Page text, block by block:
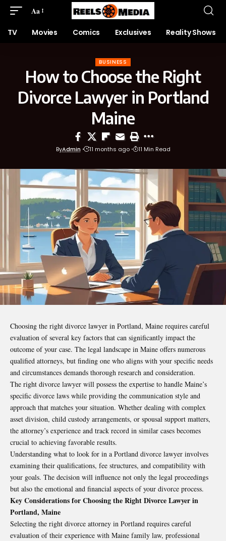
Aa
TV Movies Comics Exclusives Reality Shows
BUSINESS
How to Choose the Right
Divorce Lawyer in Portland
Maine
ByAdmin 11 months ago 11 Min Read
Choosing the right divorce lawyer in Portland, Maine requires careful
evaluation of several key factors that can significantly impact the
outcome of your case. The legal landscape in Maine offers numerous
qualified attorneys, but finding one who aligns with your specific needs
and circumstances demands thorough research and consideration.
The right divorce lawyer will possess the expertise to handle Maine’s
specific divorce laws while providing the communication style and
approach that matches your situation. Whether dealing with complex
asset division, child custody arrangements, or spousal support matters,
the attorney’s experience and track record in similar cases becomes
crucial to achieving favorable results.
Understanding what to look for in a Portland divorce lawyer involves
examining their qualifications, fee structures, and compatibility with
your goals. The decision will influence not only the legal proceedings
but also the emotional and financial aspects of your divorce process.
Key Considerations for Choosing the Right Divorce Lawyer in
Portland, Maine
Selecting the right divorce attorney in Portland requires careful
evaluation of their experience with Maine family law, professional